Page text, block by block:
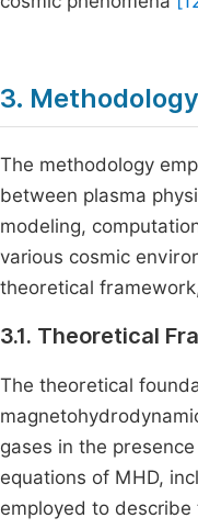
3. Methodology
The methodology
between plasma
modeling,
various cosmic
theoretical
3.1. Theoretical
The theoretical
gases in the
equations of MHD,
employed to